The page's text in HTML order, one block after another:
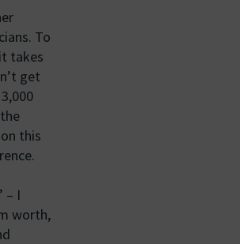
To
takes
get
this
– I
worth,